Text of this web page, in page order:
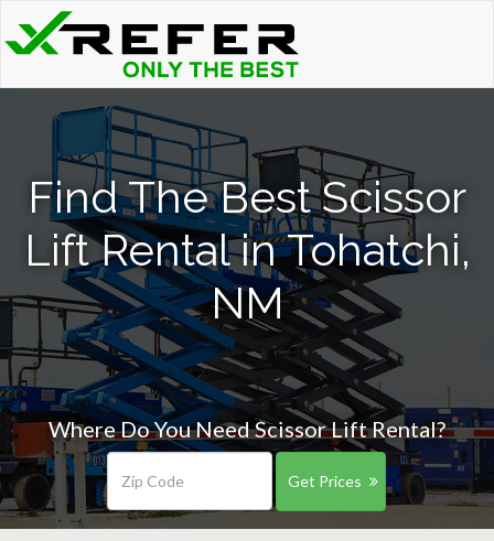
Find The Best Scissor
Lift Rental in Tohatchi,
NM
Where Do You Need Scissor Lift Rental?
Get Prices